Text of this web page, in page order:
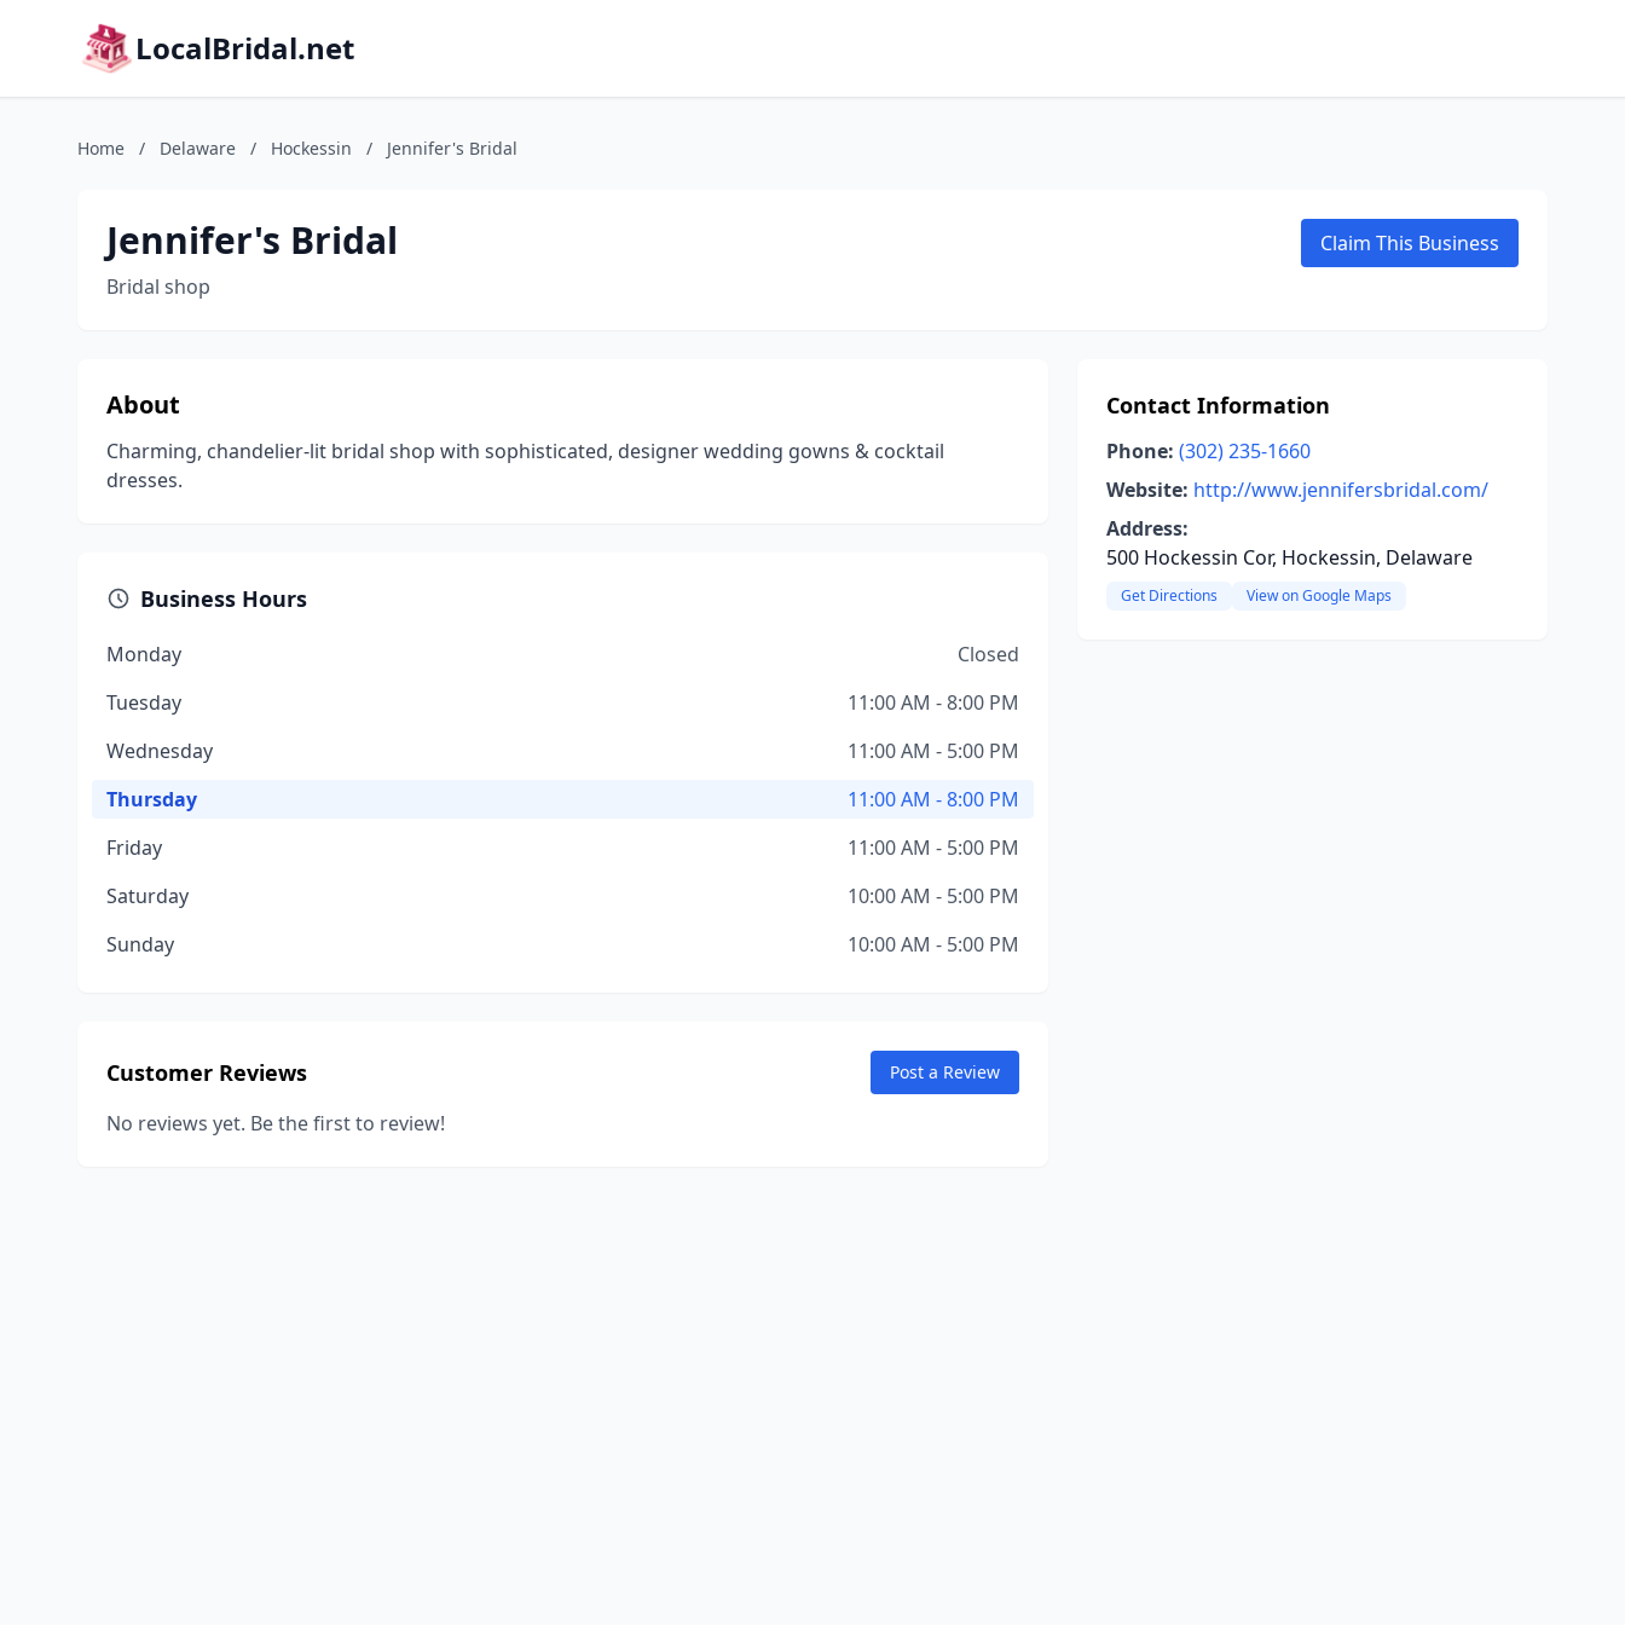
LocalBridal.net
Home / Delaware / Hockessin / Jennifer's Bridal
Jennifer's Bridal
Bridal shop
Claim This Business
About
Charming, chandelier-lit bridal shop with sophisticated, designer wedding gowns & cocktail
dresses.
Business Hours
Monday
Closed
Tuesday
11:00 AM - 8:00 PM
Wednesday
11:00 AM - 5:00 PM
Thursday
11:00 AM - 8:00 PM
Friday
11:00 AM - 5:00 PM
Saturday
10:00 AM - 5:00 PM
Sunday
10:00 AM - 5:00 PM
Customer Reviews Post a Review
No reviews yet. Be the first to review!
Contact Information
Phone: (302) 235-1660
Website: http://www.jennifersbridal.com/
Address:
500 Hockessin Cor, Hockessin, Delaware
Get Directions View on Google Maps